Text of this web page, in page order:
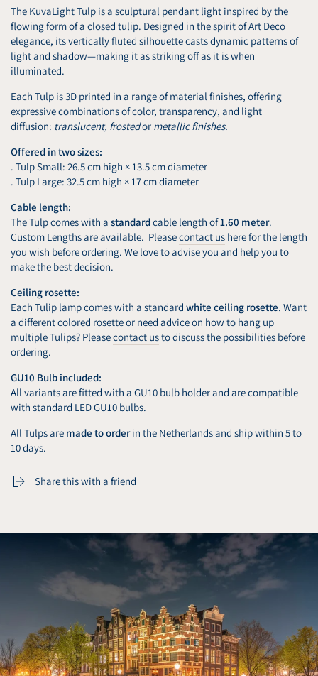
The KuvaLight Tulp is a sculptural pendant light inspired by the
flowing form of a closed tulip. Designed in the spirit of Art Deco
elegance, its vertically fluted silhouette casts dynamic patterns of
light and shadow—making it as striking off as it is when
illuminated.
Each Tulp is 3D printed in a range of material finishes, offering
expressive combinations of color, transparency, and light
diffusion: translucent, frostedor metallic finishes.
Offered in two sizes:
. Tulp Small: 26.5 cm high × 13.5 cm diameter
. Tulp Large: 32.5 cm high × 17 cm diameter
Cable length:
The Tulp comes with a standardcable length of1.60 meter.
Custom Lengths are available. Pleasecontact us here for the length
you wish before ordering. We love to advise you and help you to
make the best decision.
Ceiling rosette:
Each Tulip lamp comes with a standard white ceiling rosette. Want
a different colored rosette or need advice on how to hang up
multiple Tulips? Pleasecontact usto discuss the possibilities before
ordering.
GU10 Bulb included:
All variants are fitted with a GU10 bulb holder and are compatible
with standard LED GU10 bulbs.
All Tulps are made to orderin the Netherlands and ship within 5 to
10 days.
Share this with a friend